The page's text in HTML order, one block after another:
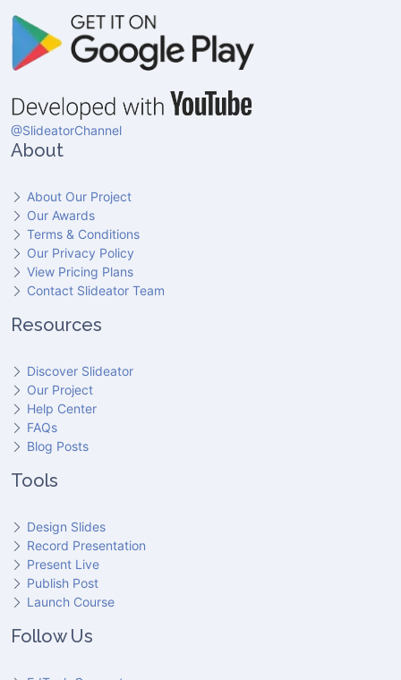
@SlideatorChannel
About
About Our Project
Our Awards
Terms & Conditions
Our Privacy Policy
View Pricing Plans
Contact Slideator Team
Resources
Discover Slideator
Our Project
Help Center
FAQs
Blog Posts
Tools
Design Slides
Record Presentation
Present Live
Publish Post
Launch Course
Follow Us